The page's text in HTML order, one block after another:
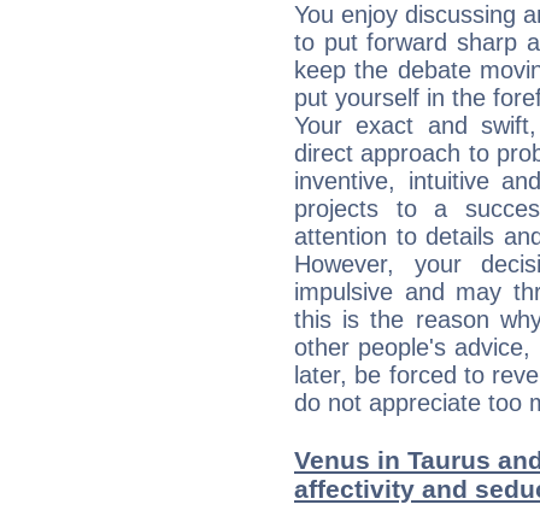
You enjoy discussing
to put forward sharp
keep the debate
put yourself in the
Your exact and
direct approach to
inventive, intuitive
projects to a
attention to details
However, your
impulsive and may
this is the reason
other people's
later, be forced to
do not appreciate too
Venus in Taurus
affectivity and